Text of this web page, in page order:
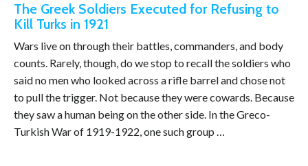
The Greek Soldiers Executed for Refusing to
Kill Turks in 1921
Wars live on through their battles, commanders, and body
counts. Rarely, though, do we stop to recall the soldiers who
said no men who looked across a rifle barrel and chose not
to pull the trigger. Not because they were cowards. Because
they saw a human being on the other side. In the Greco-
Turkish War of 1919-1922, one such group …